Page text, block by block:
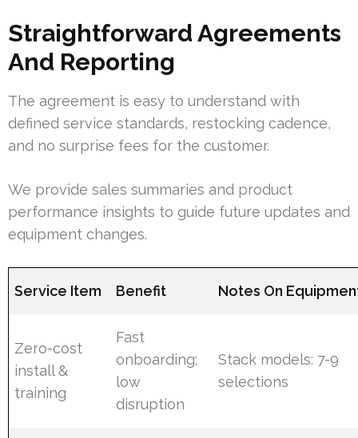
Straightforward Agreements
And Reporting
The agreement is easy to understand with
defined service standards, restocking cadence,
and no surprise fees for the customer.
We provide sales summaries and product
performance insights to guide future updates and
equipment changes.
Service Item Benefit Notes On
Zero-cost
install &
training
Fast
onboarding;
low
disruption
Stack models: 7-9
selections